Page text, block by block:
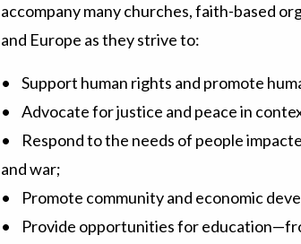
accompany many churches, faith-based
and Europe as they strive to:
• Support human rights and promote
• Advocate for justice and peace in
• Respond to the needs of people
and war;
• Promote community and economic
• Provide opportunities for